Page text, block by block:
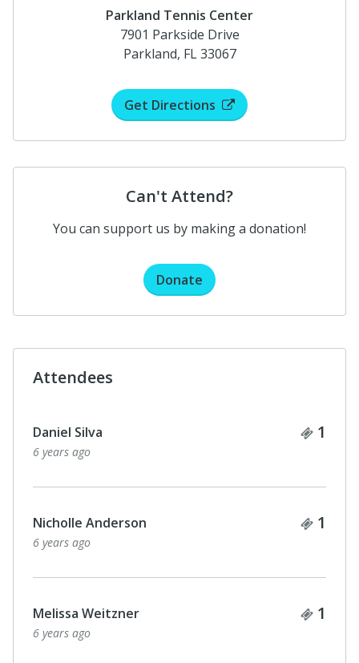
Parkland Tennis Center
7901 Parkside Drive
Parkland, FL 33067
Get Directions
Can't Attend?
You can support us by making a donation!
Donate
Attendees
Lisa Widlansky 1
6 years ago
Amy Goldstein 1
6 years ago
Katherine Purcell 2
with 1 guest